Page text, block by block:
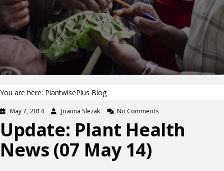
You are here: PlantwisePlus Blog
May 7, 2014 Joanna Slezak No Comments
Update: Plant Health
News (07 May 14)